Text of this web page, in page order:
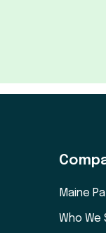
Maine
Who We